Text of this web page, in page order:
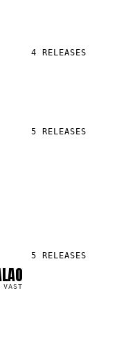
4 RELEASES
5 RELEASES
5 RELEASES